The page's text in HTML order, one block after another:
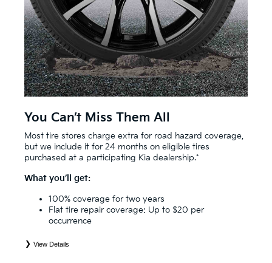
You Can’t Miss Them All
Most tire stores charge extra for road hazard coverage,
but we include it for 24 months on eligible tires
purchased at a participating Kia dealership.*
What you’ll get:
100% coverage for two years
Flat tire repair coverage: Up to $20 per
occurrence
View Details